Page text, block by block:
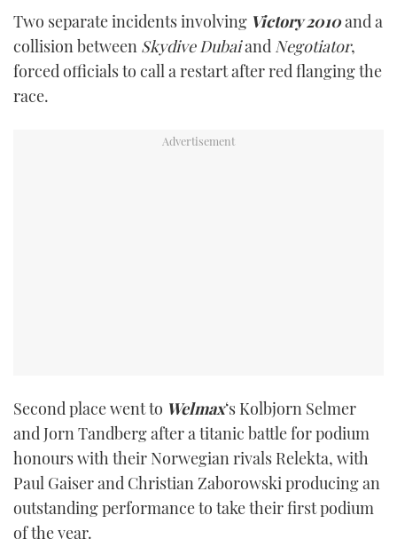
Two separate incidents involving Victory 2010and a
collision between Skydive Dubaiand Negotiator,
forced officials to call a restart after red flanging the
race.
Second place went to Welmax‘s Kolbjorn Selmer
and Jorn Tandberg after a titanic battle for podium
honours with their Norwegian rivals Relekta, with
Paul Gaiser and Christian Zaborowski producing an
outstanding performance to take their first podium
of the year.